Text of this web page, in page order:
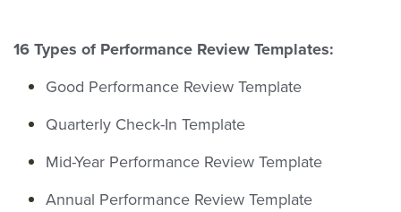
16 Types of Performance Review Templates:
Good Performance Review Template
Quarterly Check-In Template
Mid-Year Performance Review Template
Annual Performance Review Template